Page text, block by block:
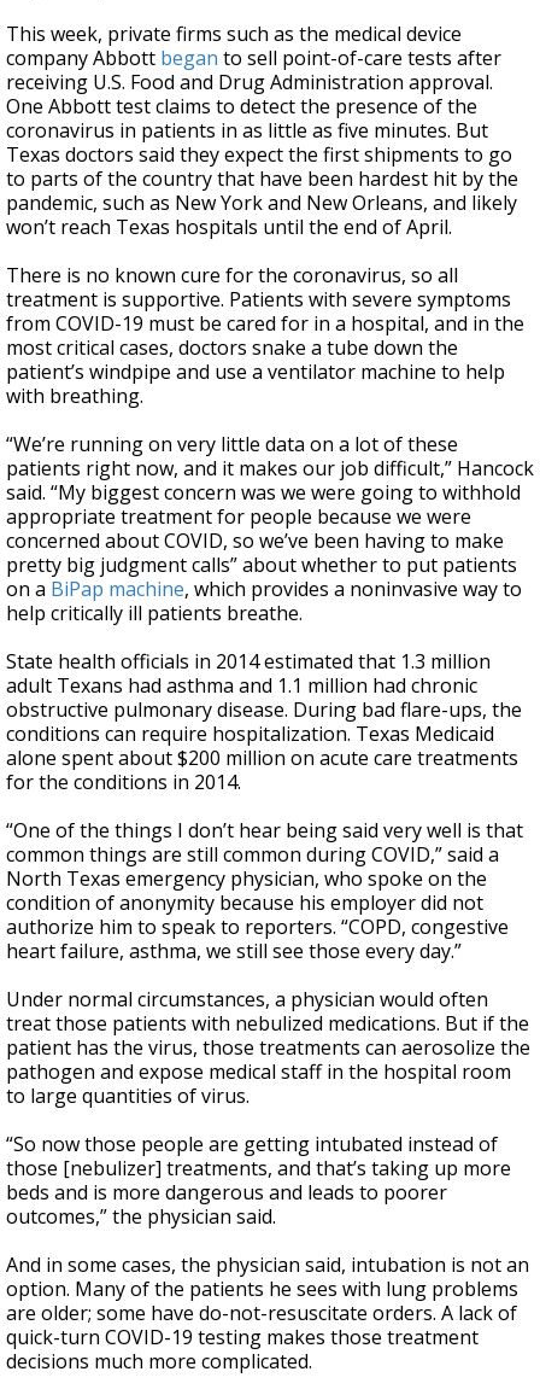
This week, private firms such as the medical device
company Abbott began to sell point-of-care tests after
receiving U.S. Food and Drug Administration approval.
One Abbott test claims to detect the presence of the
coronavirus in patients in as little as five minutes. But
Texas doctors said they expect the first shipments to go
to parts of the country that have been hardest hit by the
pandemic, such as New York and New Orleans, and likely
won’t reach Texas hospitals until the end of April.
There is no known cure for the coronavirus, so all
treatment is supportive. Patients with severe symptoms
from COVID-19 must be cared for in a hospital, and in the
most critical cases, doctors snake a tube down the
patient’s windpipe and use a ventilator machine to help
with breathing.
“We’re running on very little data on a lot of these
patients right now, and it makes our job difficult,” Hancock
said. “My biggest concern was we were going to withhold
appropriate treatment for people because we were
concerned about COVID, so we’ve been having to make
pretty big judgment calls” about whether to put patients
on a BiPap machine, which provides a noninvasive way to
help critically ill patients breathe.
State health officials in 2014 estimated that 1.3 million
adult Texans had asthma and 1.1 million had chronic
obstructive pulmonary disease. During bad flare-ups, the
conditions can require hospitalization. Texas Medicaid
alone spent about $200 million on acute care treatments
for the conditions in 2014.
“One of the things I don’t hear being said very well is that
common things are still common during COVID,” said a
North Texas emergency physician, who spoke on the
condition of anonymity because his employer did not
authorize him to speak to reporters. “COPD, congestive
heart failure, asthma, we still see those every day.”
Under normal circumstances, a physician would often
treat those patients with nebulized medications. But if the
patient has the virus, those treatments can aerosolize the
pathogen and expose medical staff in the hospital room
to large quantities of virus.
“So now those people are getting intubated instead of
those [nebulizer] treatments, and that’s taking up more
beds and is more dangerous and leads to poorer
outcomes,” the physician said.
And in some cases, the physician said, intubation is not an
option. Many of the patients he sees with lung problems
are older; some have do-not-resuscitate orders. A lack of
quick-turn COVID-19 testing makes those treatment
decisions much more complicated.